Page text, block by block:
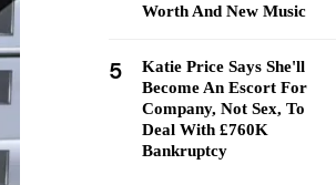
Worth And New Music
5
Katie Price Says She'll
Become An Escort For
Company, Not Sex, To
Deal With £760K
Bankruptcy